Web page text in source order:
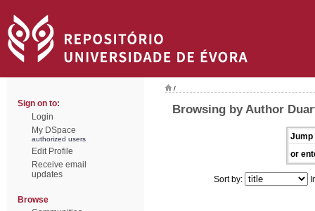
Sign on to:
Login
My DSpace
authorized users
Edit Profile
Receive email
updates
Browse
/
Browsing by Author
Jump
or
Sort by: